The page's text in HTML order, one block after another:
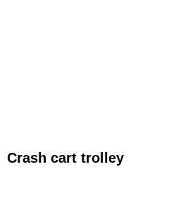
Crash cart trolley